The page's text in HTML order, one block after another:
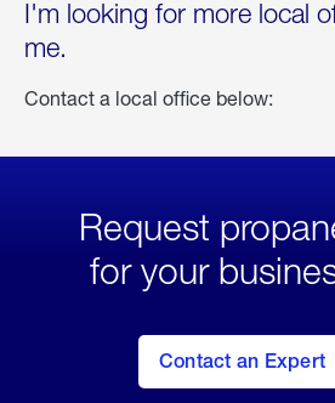
I'm looking for more local
me.
Contact a local office below:
Request
for your
Contact an Expert